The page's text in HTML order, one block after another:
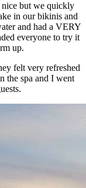
nice but we quickly
in our bikinis and
and had a VERY
everyone to try it
up.
felt very refreshed
the spa and I went